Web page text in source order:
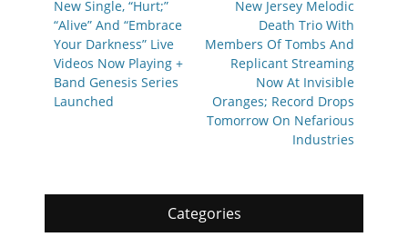
New Single, “Hurt;”
“Alive” And “Embrace
Your Darkness” Live
Videos Now Playing +
Band Genesis Series
Launched
New Jersey Melodic
Death Trio With
Members Of Tombs And
Replicant Streaming
Now At Invisible
Oranges; Record Drops
Tomorrow On Nefarious
Industries
Categories